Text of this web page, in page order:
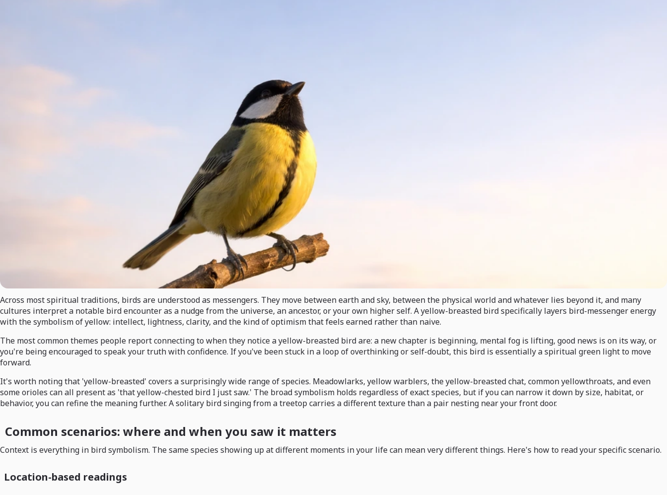
Across most spiritual traditions, birds are understood as messengers. They move between earth and sky, between the physical world and whatever lies beyond it, and many
cultures interpret a notable bird encounter as a nudge from the universe, an ancestor, or your own higher self. A yellow-breasted bird specifically layers bird-messenger energy
with the symbolism of yellow: intellect, lightness, clarity, and the kind of optimism that feels earned rather than naive.
The most common themes people report connecting to when they notice a yellow-breasted bird are: a new chapter is beginning, mental fog is lifting, good news is on its way, or
you're being encouraged to speak your truth with confidence. If you've been stuck in a loop of overthinking or self-doubt, this bird is essentially a spiritual green light to move
forward.
It's worth noting that 'yellow-breasted' covers a surprisingly wide range of species. Meadowlarks, yellow warblers, the yellow-breasted chat, common yellowthroats, and even
some orioles can all present as 'that yellow-chested bird I just saw.' The broad symbolism holds regardless of exact species, but if you can narrow it down by size, habitat, or
behavior, you can refine the meaning further. A solitary bird singing from a treetop carries a different texture than a pair nesting near your front door.
Common scenarios: where and when you saw it matters
Context is everything in bird symbolism. The same species showing up at different moments in your life can mean very different things. Here's how to read your specific scenario.
Location-based readings